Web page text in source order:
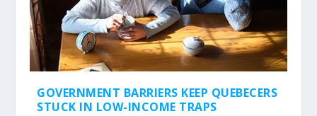
GOVERNMENT BARRIERS KEEP QUEBECERS
STUCK IN LOW-INCOME TRAPS